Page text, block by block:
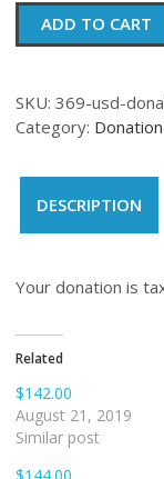
$369.00
quantity
ADD TO CART
SKU: 369-usd-
Category: Donation
DESCRIPTION
Your donation is
Related
$142.00
August 21, 2019
Similar post
$144.00